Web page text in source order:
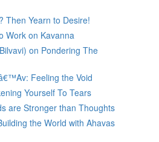
Then Yearn to Desire!
Work on Kavanna
on Pondering The
Feeling the Void
Yourself To Tears
are Stronger than Thoughts
the World with Ahavas